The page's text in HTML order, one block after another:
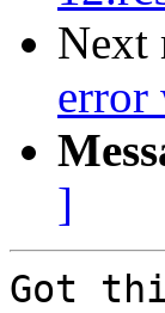
Next
error
]
Got